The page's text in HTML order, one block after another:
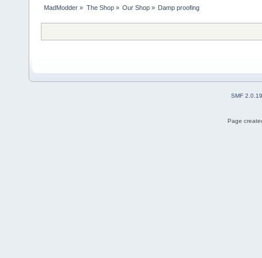
MadModder » The Shop» Our Shop» Damp proofing
SMF 2.0.19
Page